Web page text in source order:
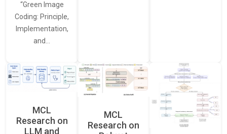
“Green Image
Coding: Principle,
Implementation,
and…
MCL
Research on
LLM and
MCL
Research on